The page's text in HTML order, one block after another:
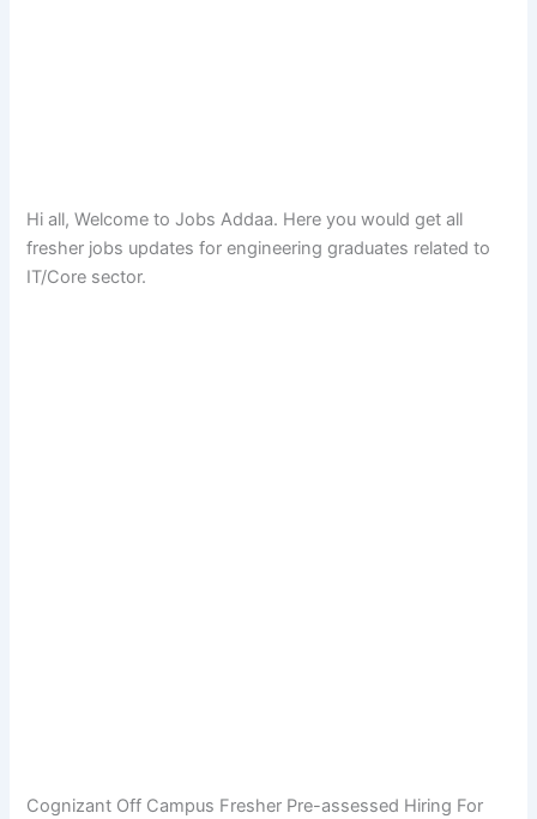
Hi all, Welcome to Jobs Addaa. Here you would get all
fresher jobs updates for engineering graduates related to
IT/Core sector.
Cognizant Off Campus Fresher Pre-assessed Hiring For